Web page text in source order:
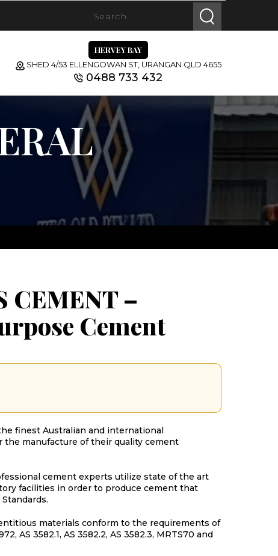
HERVEY BAY
SHED 4/53 ELLENGOWAN ST, URANGAN QLD 4655
0488 733 432
CEMENT –
Cement
finest Australian and international
the manufacture of their quality cement
cement experts utilize state of the art
facilities in order to produce cement that
materials conform to the requirements of
AS 3582.1, AS 3582.2, AS 3582.3, MRTS70 and